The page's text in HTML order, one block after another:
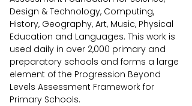
Design & Technology, Computing,
History, Geography, Art, Music, Physical
Education and Languages. This work is
used daily in over 2,000 primary and
preparatory schools and forms a large
element of the Progression Beyond
Levels Assessment Framework for
Primary Schools.